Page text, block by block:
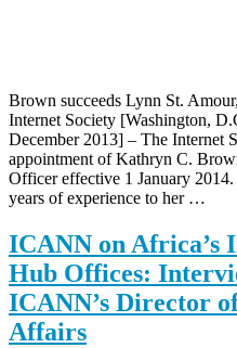
Brown succeeds Lynn St.
Internet Society [Washington,
December 2013] – The Internet
appointment of Kathryn C.
Officer effective 1 January
years of experience to her …
ICANN on Africa’s
Hub Offices:
ICANN’s Director
Affairs